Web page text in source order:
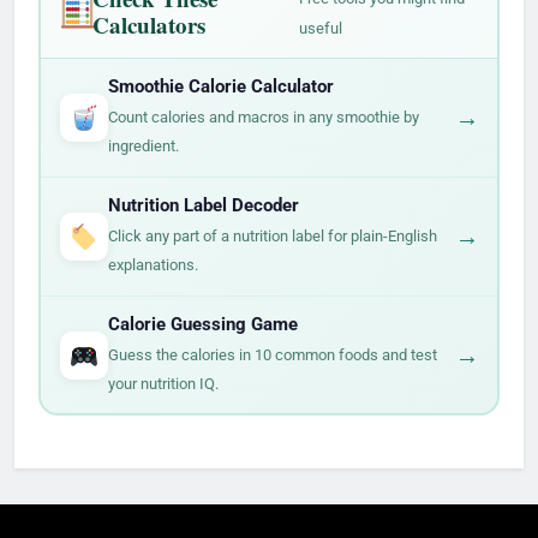
Calculators
useful
Smoothie Calorie Calculator
Count calories and macros in any smoothie by
ingredient.
→
Nutrition Label Decoder
Click any part of a nutrition label for plain-English
explanations.
→
Calorie Guessing Game
Guess the calories in 10 common foods and test
your nutrition IQ.
→